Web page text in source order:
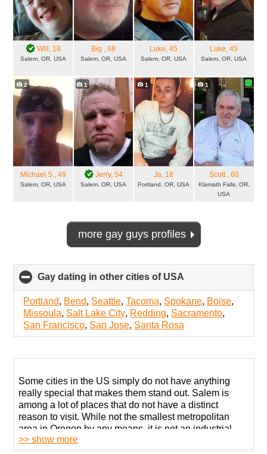
Will , 18
Salem, OR, USA
Big , 68
Salem, OR, USA
Luke, 45
Salem, OR, USA
Luke, 45
Salem, OR, USA
2
Michael S., 49
Salem, OR, USA
1
Jerry, 54
Salem, OR, USA
1
Ja, 18
Portland, OR, USA
1
Scott , 60
Klamath Falls, OR,
USA
more gay guys profiles
Gay dating in other cities of USA
to
collapse
contents
Portland, Bend, Seattle,Tacoma, Spokane, Boise,
Missoula, Salt Lake City, Redding, Sacramento,
San Francisco, San Jose, Santa Rosa
Some cities in the US simply do not have anything
really special that makes them stand out. Salem is
among a lot of places that do not have a distinct
reason to visit. While not the smallest metropolitan
area in Oregon by any means, it is not an industrial
center or a region with many cultural landmarks.
>> show more